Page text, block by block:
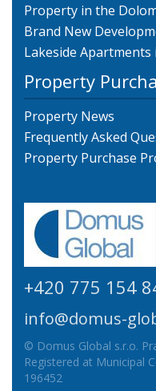
Property in the
Brand New
Lakeside Apartments
Property
Property News
Frequently Asked
Property Purchase
+420 775 154
info@domus-
© Domus Global s.r.o.
Registered at Municipal
196452